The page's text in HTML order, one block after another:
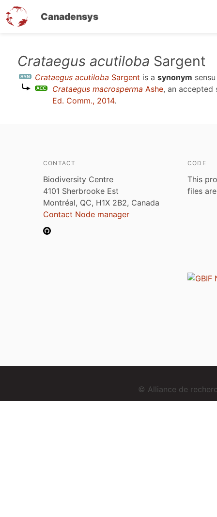
Canadensys
content
Crataegus acutiloba Sargent
Crataegus acutiloba Sargent is a synonym
Crataegus macrosperma Ashe, an accepted
Ed. Comm., 2014.
CONTACT
Biodiversity Centre
4101 Sherbrooke Est
Montréal, QC, H1X 2B2, Canada
Contact Node manager
CODE
This
files
© Alliance de